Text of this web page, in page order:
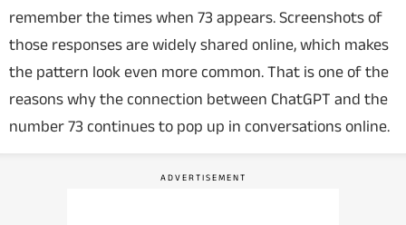
remember the times when 73 appears. Screenshots of
those responses are widely shared online, which makes
the pattern look even more common. That is one of the
reasons why the connection between ChatGPT and the
number 73 continues to pop up in conversations online.